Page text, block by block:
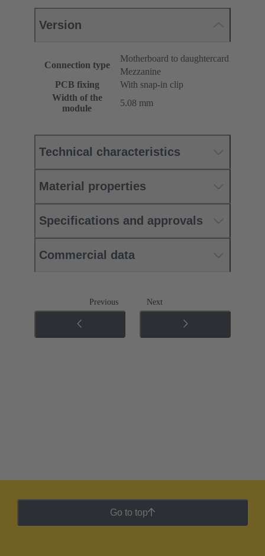
Version
Connection type
Motherboard to daughtercard
Mezzanine
PCB fixing
With snap-in clip
Width of the
module
5.08 mm
Technical characteristics
Material properties
Specifications and approvals
Commercial data
Previous Next
Go to top